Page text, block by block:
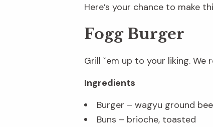
Here’s your chance to make
Fogg Burger
Grill ˇem up to your liking.
Ingredients
Burger – wagyu ground
Buns – brioche, toasted